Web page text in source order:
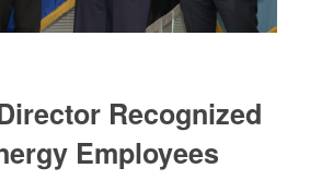
Recognized
Employees